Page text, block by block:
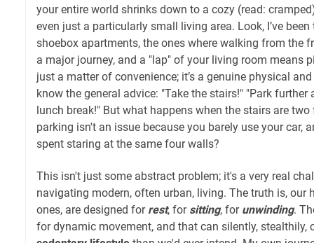
your entire world shrinks down to a cozy (read:
even just a particularly small living area. Look, I’ve been
shoebox apartments, the ones where walking from the
a major journey, and a "lap" of your living room means
just a matter of convenience; it’s a genuine physical
know the general advice: "Take the stairs!" "Park further
lunch break!" But what happens when the stairs are
parking isn't an issue because you barely use your car,
spent staring at the same four walls?
This isn't just some abstract problem; it's a very real
navigating modern, often urban, living. The truth is, our
ones, are designed for rest, for sitting, for unwinding.
for dynamic movement, and that can silently, stealthily,